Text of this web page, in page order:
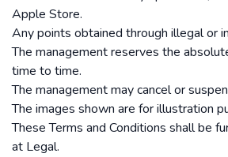
Apple Store.
Any points obtained through illegal or
The management reserves the
time to time.
The management may cancel or
The images shown are for illustration
These Terms and Conditions shall be
at Legal.